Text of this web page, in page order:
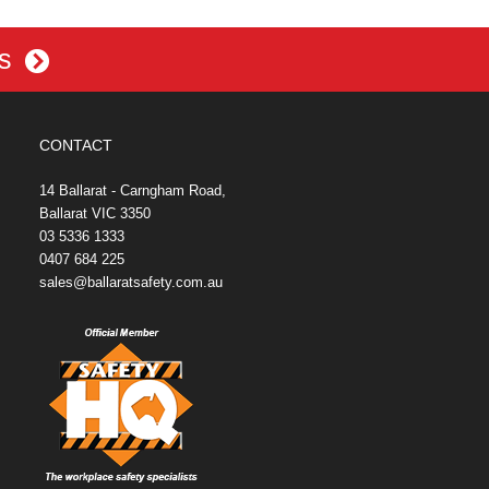
CONTACT
14 Ballarat - Carngham Road,
Ballarat VIC 3350
03 5336 1333
0407 684 225
sales@ballaratsafety.com.au